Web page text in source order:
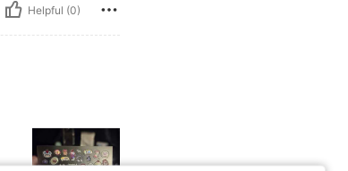
Helpful (0)